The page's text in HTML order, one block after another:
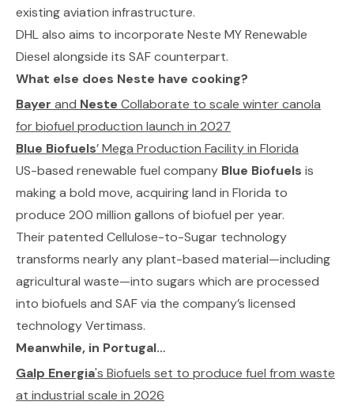
existing aviation infrastructure.
DHL also aims to incorporate Neste MY Renewable
Diesel alongside its SAF counterpart.
What else does Neste have cooking?
Bayer and Neste Collaborate to scale winter canola
for biofuel production launch in 2027
Blue Biofuels’ Mega Production Facility in Florida
US-based renewable fuel company Blue Biofuels is
making a bold move, acquiring land in Florida to
produce 200 million gallons of biofuel per year.
Their patented Cellulose-to-Sugar technology
transforms nearly any plant-based material—including
agricultural waste—into sugars which are processed
into biofuels and SAF via the company’s licensed
technologyVertimass.
Meanwhile, in Portugal…
Galp Energia's Biofuels set to produce fuel from waste
at industrial scale in 2026